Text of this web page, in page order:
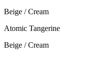
Beige / Cream
Atomic Tangerine
Beige / Cream